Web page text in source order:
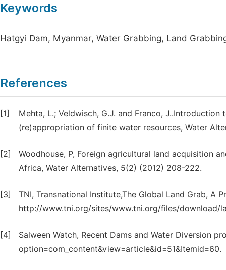
Keywords
Hatgyi Dam, Myanmar, Water Grabbing, Land
References
[1]
Mehta, L.; Veldwisch, G.J. and Franco,
(re)appropriation of finite water resources, Water
[2]
Woodhouse, P, Foreign agricultural land acquisition
Africa, Water Alternatives, 5(2) (2012) 208-222.
[3]
TNI, Transnational Institute,The Global Land Grab, A
http://www.tni.org/sites/www.tni.org/files/download/
[4]
Salween Watch, Recent Dams and Water Diversion
option=com_content&view=article&id=51&Itemid=60.